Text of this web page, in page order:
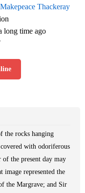
Thackeray
long time ago
the rocks hanging
with odoriferous
of the present day may
image represented the
the Margrave; and Sir